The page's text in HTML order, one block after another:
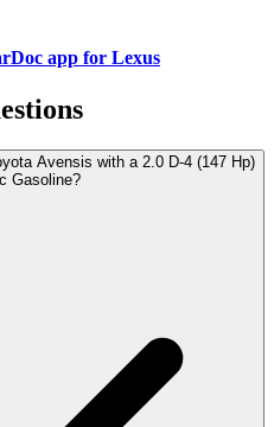
app for Lexus
Avensis with a 2.0 D-4 (147 Hp)
Gasoline?